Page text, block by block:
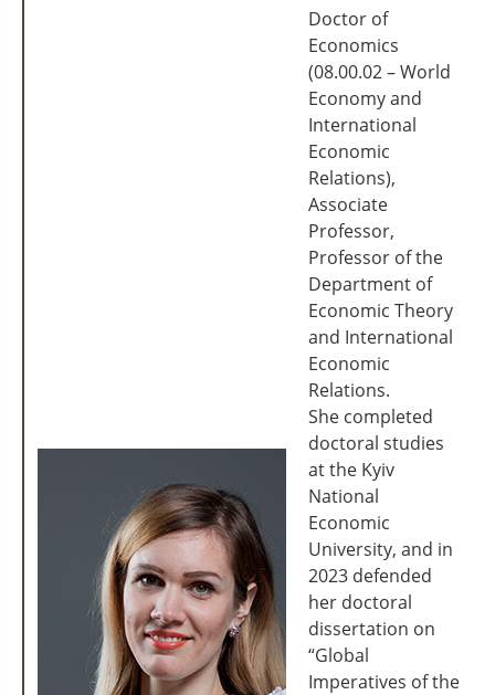
Doctor of
Economics
(08.00.02 – World
Economy and
International
Economic
Relations),
Associate
Professor,
Professor of the
Department of
Economic Theory
and International
Economic
Relations.
She completed
doctoral studies
at the Kyiv
National
Economic
University, and in
2023 defended
her doctoral
dissertation on
“Global
Imperatives of the